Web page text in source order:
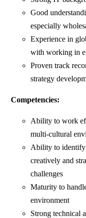
Good
especially
Experience in
with working in
Proven track
strategy
Competencies:
Ability to work
multi-cultural
Ability to identify
creatively and
challenges
Maturity to
environment
Strong technical